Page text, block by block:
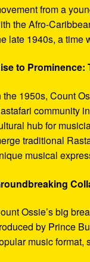
from a
the Afro-
late 1940s, a time
to Prominence:
the 1950s, Count
community
hub for
traditional
musical
Ossie’s big
by Prince
music format,